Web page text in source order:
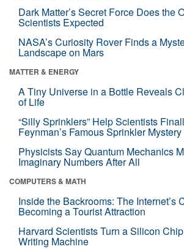
Dark Matter’s Secret Force Does the
Scientists Expected
NASA’s Curiosity Rover Finds a
Landscape on Mars
MATTER & ENERGY
A Tiny Universe in a Bottle Reveals
of Life
“Silly Sprinklers” Help Scientists
Feynman’s Famous Sprinkler Mystery
Physicists Say Quantum Mechanics
Imaginary Numbers After All
COMPUTERS & MATH
Inside the Backrooms: The Internet’s
Becoming a Tourist Attraction
Harvard Scientists Turn a Silicon
Writing Machine